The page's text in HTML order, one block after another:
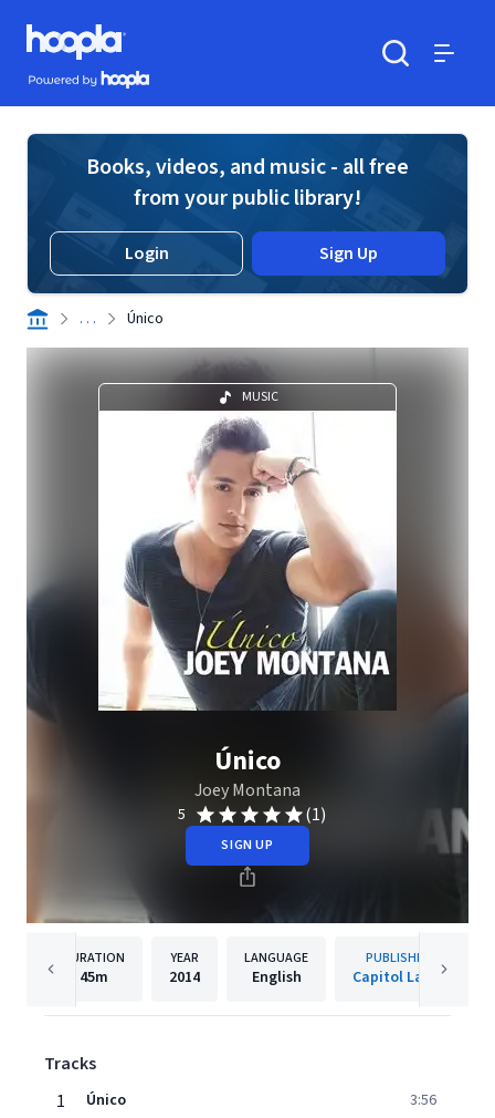
Skip to main content
Hoopla logo
Powered by Hoopla
Books, videos, and music - all free
from your public library!
Login Sign Up
. . . Único
MUSIC
Único
Joey Montana
5 (1)
SIGN UP
DURATION
45m
YEAR
2014
LANGUAGE
English
PUBLISHER
Capitol Latin
Tracks
1
Único 3:56